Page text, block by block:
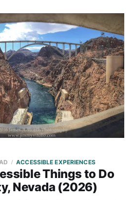
Things to Do
Nevada (2026)
ACCESSIBLE EXPERIENCES